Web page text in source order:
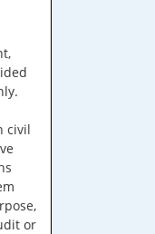
civil
or